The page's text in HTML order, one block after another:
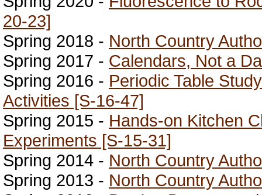
20-23]
Spring 2018 - North Country
Spring 2017 - Calendars, Not a
Spring 2016 - Periodic Table
Activities [S-16-47]
Spring 2015 - Hands-on Kitchen
Experiments [S-15-31]
Spring 2014 - North Country
Spring 2013 - North Country